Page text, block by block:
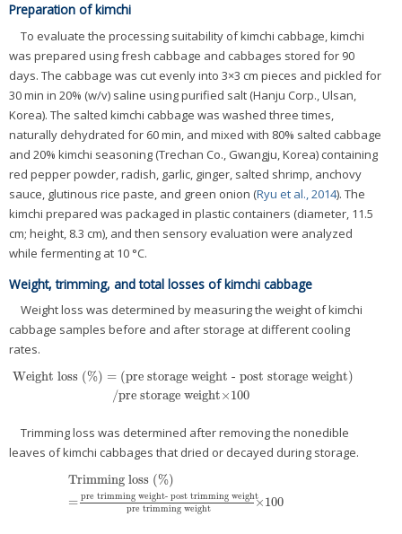
Preparation of kimchi
To evaluate the processing suitability of kimchi cabbage, kimchi
was prepared using fresh cabbage and cabbages stored for 90
days. The cabbage was cut evenly into 3×3 cm pieces and pickled for
30 min in 20% (w/v) saline using purified salt (Hanju Corp., Ulsan,
Korea). The salted kimchi cabbage was washed three times,
naturally dehydrated for 60 min, and mixed with 80% salted cabbage
and 20% kimchi seasoning (Trechan Co., Gwangju, Korea) containing
red pepper powder, radish, garlic, ginger, salted shrimp, anchovy
sauce, glutinous rice paste, and green onion (Ryu et al., 2014). The
kimchi prepared was packaged in plastic containers (diameter, 11.5
cm; height, 8.3 cm), and then sensory evaluation were analyzed
while fermenting at 10 °C.
Weight, trimming, and total losses of kimchi cabbage
Weight loss was determined by measuring the weight of kimchi
cabbage samples before and after storage at different cooling
rates.
Weight loss (%) = (pre storage weight - post storage weight)
/pre storage weight×100
Trimming loss was determined after removing the nonedible
leaves of kimchi cabbages that dried or decayed during storage.
Trimming loss (%)
= pre trimming weight- post trimming weight
pre trimming weight
×100